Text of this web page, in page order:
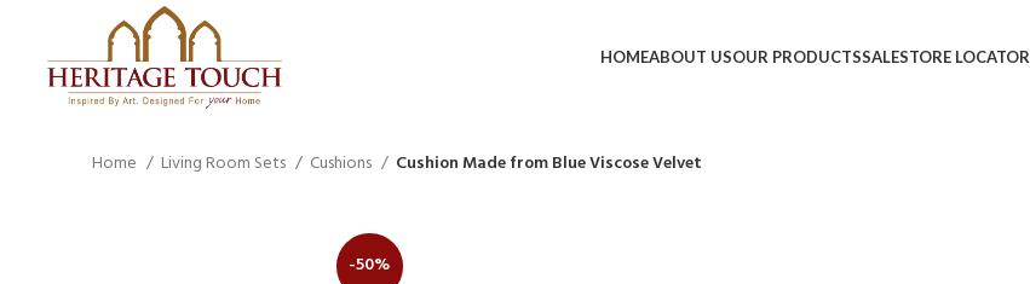
HOMEABOUT USOUR PRODUCTSSALESTORE LOCATOR
Home Living Room Sets Cushions Cushion Made from Blue Viscose Velvet
-50%